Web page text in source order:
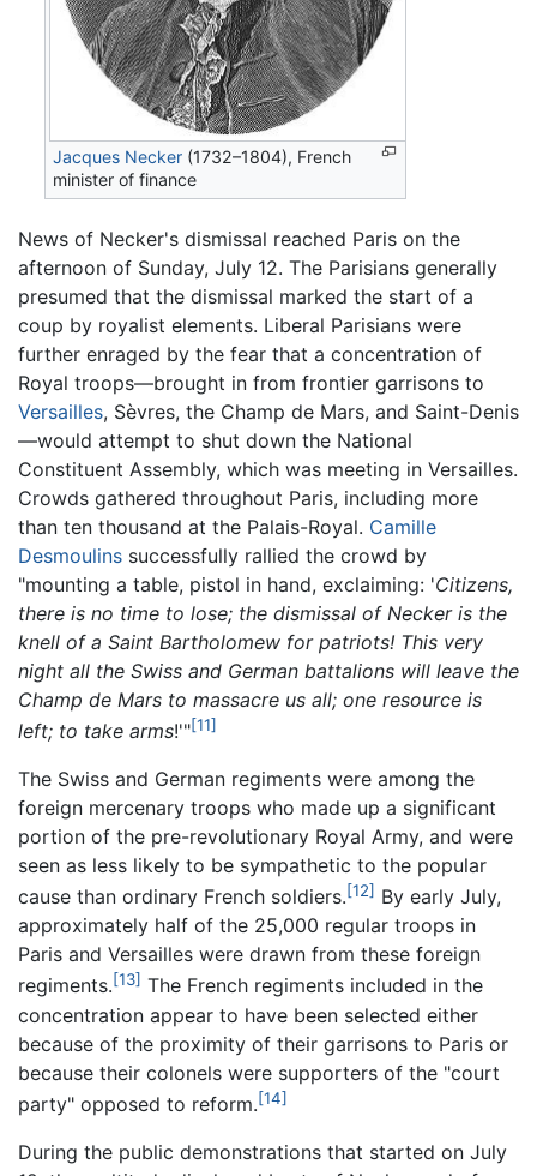
Jacques Necker (1732–1804), French
minister of finance
News of Necker's dismissal reached Paris on the
afternoon of Sunday, July 12. The Parisians generally
presumed that the dismissal marked the start of a
coup by royalist elements. Liberal Parisians were
further enraged by the fear that a concentration of
Royal troops—brought in from frontier garrisons to
Versailles, Sèvres, the Champ de Mars, and Saint-Denis
—would attempt to shut down the National
Constituent Assembly, which was meeting in Versailles.
Crowds gathered throughout Paris, including more
than ten thousand at the Palais-Royal. Camille
Desmoulins successfully rallied the crowd by
"mounting a table, pistol in hand, exclaiming: 'Citizens,
there is no time to lose; the dismissal of Necker is the
knell of a Saint Bartholomew for patriots! This very
night all the Swiss and German battalions will leave the
Champ de Mars to massacre us all; one resource is
left; to take arms!'"[11]
The Swiss and German regiments were among the
foreign mercenary troops who made up a significant
portion of the pre-revolutionary Royal Army, and were
seen as less likely to be sympathetic to the popular
cause than ordinary French soldiers.[12] By early July,
approximately half of the 25,000 regular troops in
Paris and Versailles were drawn from these foreign
regiments.[13] The French regiments included in the
concentration appear to have been selected either
because of the proximity of their garrisons to Paris or
because their colonels were supporters of the "court
party" opposed to reform.[14]
During the public demonstrations that started on July